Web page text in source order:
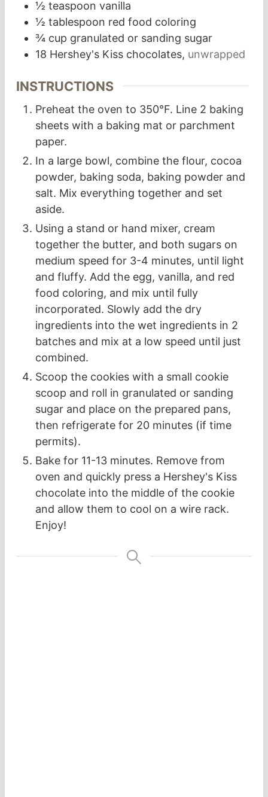
½ teaspoon vanilla
½ tablespoon red food coloring
¾ cup granulated or sanding sugar
18 Hershey's Kiss chocolates, unwrapped
INSTRUCTIONS
Preheat the oven to 350°F. Line 2 baking
sheets with a baking mat or parchment
paper.
In a large bowl, combine the flour, cocoa
powder, baking soda, baking powder and
salt. Mix everything together and set
aside.
Using a stand or hand mixer, cream
together the butter, and both sugars on
medium speed for 3-4 minutes, until light
and fluffy. Add the egg, vanilla, and red
food coloring, and mix until fully
incorporated. Slowly add the dry
ingredients into the wet ingredients in 2
batches and mix at a low speed until just
combined.
Scoop the cookies with a small cookie
scoop and roll in granulated or sanding
sugar and place on the prepared pans,
then refrigerate for 20 minutes (if time
permits).
Bake for 11-13 minutes. Remove from
oven and quickly press a Hershey's Kiss
chocolate into the middle of the cookie
and allow them to cool on a wire rack.
Enjoy!